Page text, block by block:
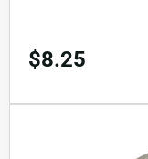
$8.25